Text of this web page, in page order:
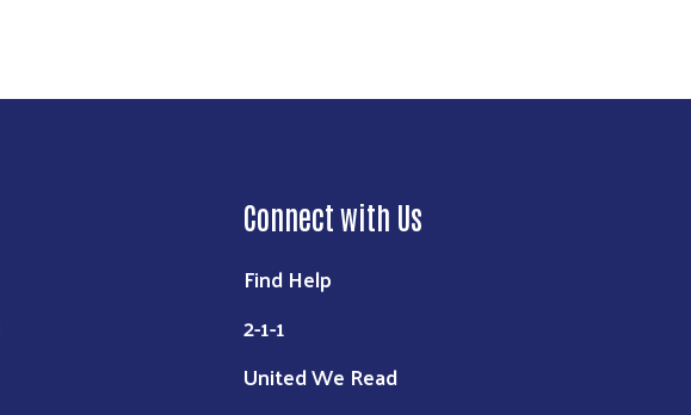
Connect with Us
Find Help
2-1-1
United We Read